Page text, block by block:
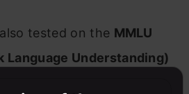
tested on the MMLU
Language Understanding)